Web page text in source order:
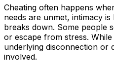
Cheating often happens
needs are unmet, intimacy
breaks down. Some people
or escape from stress.
underlying disconnection or
involved.